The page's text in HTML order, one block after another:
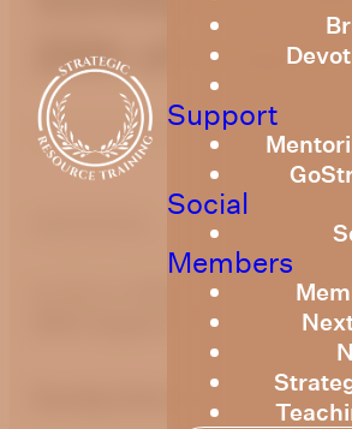
Support
Social
Members
20th of
PublishedAugust 18, 2023
by Bruce Billington
Sunday
20th August, 2023
Sunday Devotional – 20